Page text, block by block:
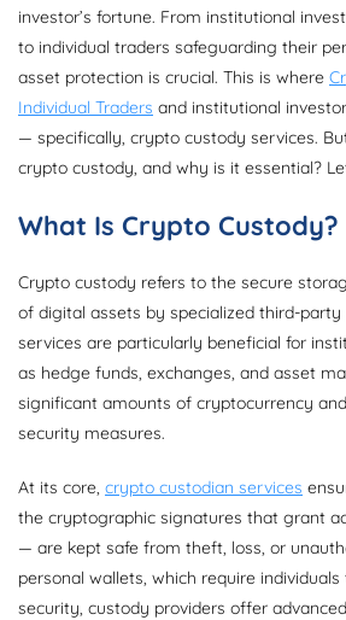
investor’s fortune. From institutional
to individual traders safeguarding their
asset protection is crucial. This is where
Individual Traders and institutional
— specifically, crypto custody services.
crypto custody, and why is it essential?
What Is Crypto Custody?
Crypto custody refers to the secure
of digital assets by specialized third-party
services are particularly beneficial for
as hedge funds, exchanges, and asset
significant amounts of cryptocurrency
security measures.
At its core, crypto custodian services
the cryptographic signatures that grant
— are kept safe from theft, loss, or
personal wallets, which require
security, custody providers offer